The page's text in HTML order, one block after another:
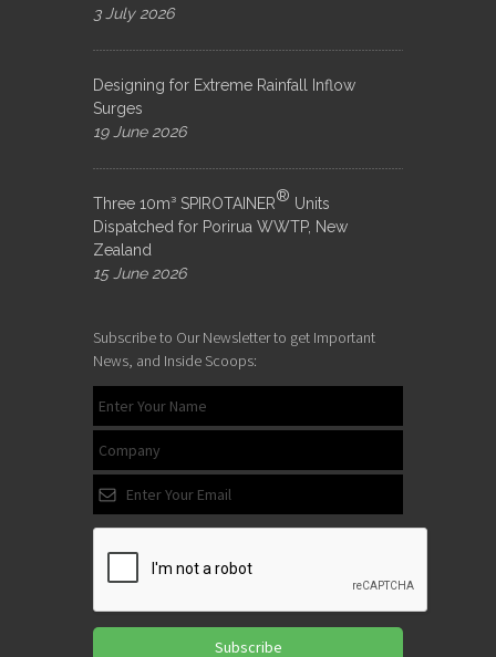
3 July 2026
Designing for Extreme Rainfall Inflow
Surges
19 June 2026
Three 10m³ SPIROTAINER® Units
Dispatched for Porirua WWTP, New
Zealand
15 June 2026
Subscribe to Our Newsletter to get Important
News, and Inside Scoops:
Subscribe